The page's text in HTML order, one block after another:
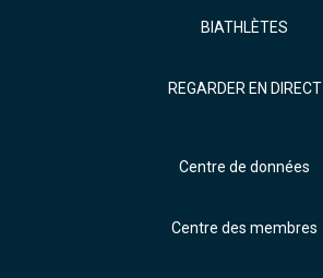
BIATHLÈTES
REGARDER EN DIRECT
Centre de données
Centre des membres